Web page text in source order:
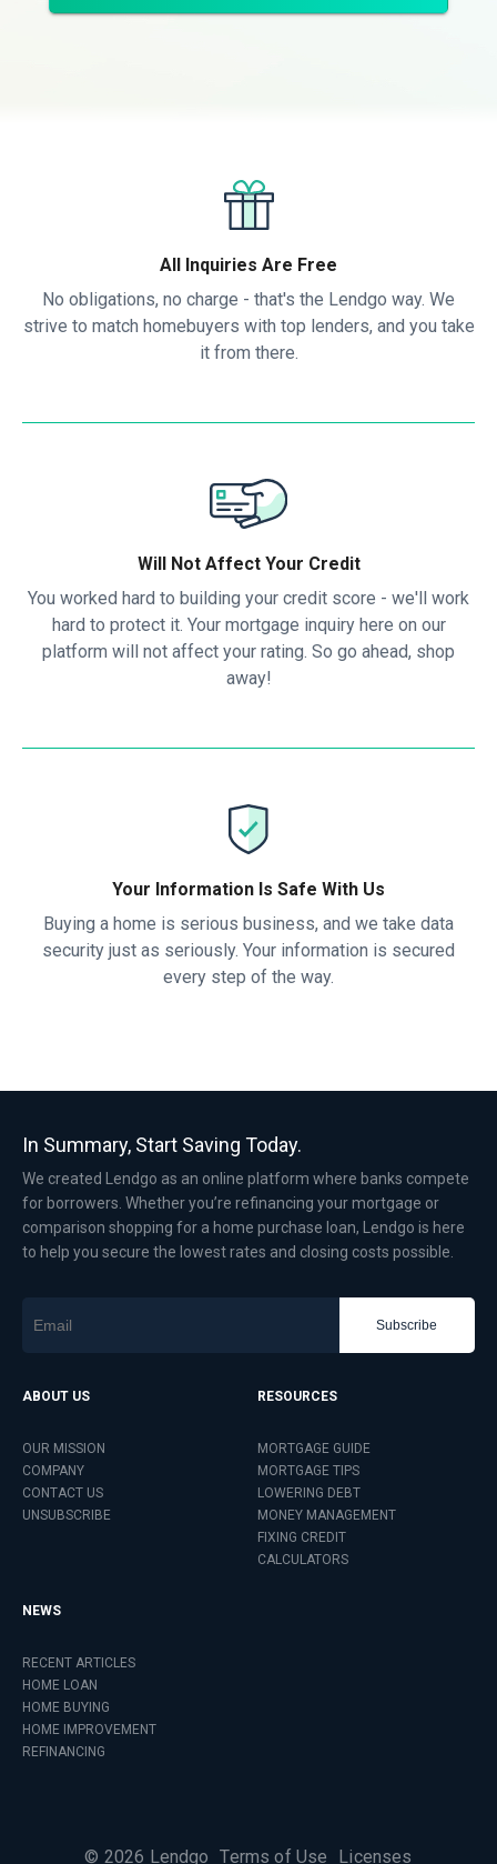
All Inquiries Are Free
No obligations, no charge - that's the Lendgo way. We
strive to match homebuyers with top lenders, and you take
it from there.
Will Not Affect Your Credit
You worked hard to building your credit score - we'll work
hard to protect it. Your mortgage inquiry here on our
platform will not affect your rating. So go ahead, shop
away!
Your Information Is Safe With Us
Buying a home is serious business, and we take data
security just as seriously. Your information is secured
every step of the way.
In Summary, Start Saving Today.
We created Lendgo as an online platform where banks compete
for borrowers. Whether you’re refinancing your mortgage or
comparison shopping for a home purchase loan, Lendgo is here
to help you secure the lowest rates and closing costs possible.
Subscribe
ABOUT US
OUR MISSION
COMPANY
CONTACT US
UNSUBSCRIBE
RESOURCES
MORTGAGE GUIDE
MORTGAGE TIPS
LOWERING DEBT
MONEY MANAGEMENT
FIXING CREDIT
CALCULATORS
NEWS
RECENT ARTICLES
HOME LOAN
HOME BUYING
HOME IMPROVEMENT
REFINANCING
© 2026 Lendgo Terms of Use Licenses